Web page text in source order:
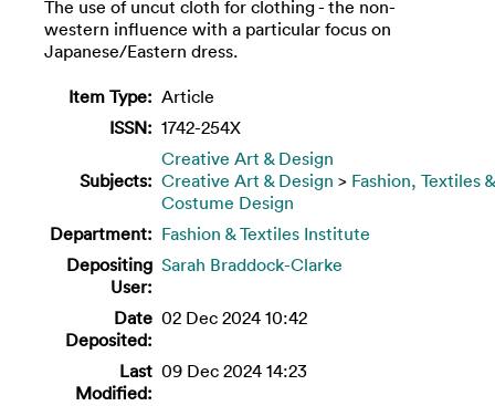
The use of uncut cloth for clothing - the non-
western influence with a particular focus on
Japanese/Eastern dress.
Item Type: Article
ISSN: 1742-254X
Subjects:
Creative Art & Design
Creative Art & Design > Fashion, Textiles &
Costume Design
Department: Fashion & Textiles Institute
Depositing
User:
Sarah Braddock-Clarke
Date
Deposited:
02 Dec 2024 10:42
Last
Modified:
09 Dec 2024 14:23